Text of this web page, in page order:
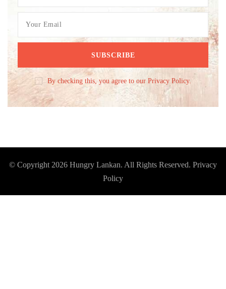
By checking this, you agree to our Privacy Policy.
© Copyright 2026 Hungry Lankan. All Rights Reserved. Privacy
Policy